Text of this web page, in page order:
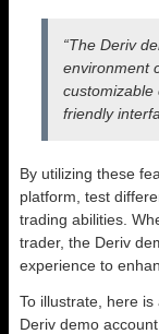
“The Deriv
environment
customizable
friendly
By utilizing these
platform, test
trading abilities.
trader, the Deriv
experience to
To illustrate, here
Deriv demo